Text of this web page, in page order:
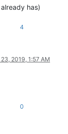
has)
4
2019, 1:57 AM
0